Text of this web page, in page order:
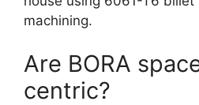
machining.
Are BORA
centric?